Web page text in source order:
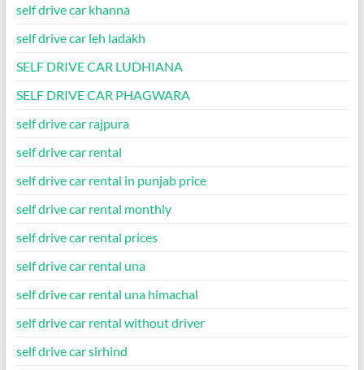
self drive car khanna
self drive car leh ladakh
SELF DRIVE CAR LUDHIANA
SELF DRIVE CAR PHAGWARA
self drive car rajpura
self drive car rental
self drive car rental in punjab price
self drive car rental monthly
self drive car rental prices
self drive car rental una
self drive car rental una himachal
self drive car rental without driver
self drive car sirhind